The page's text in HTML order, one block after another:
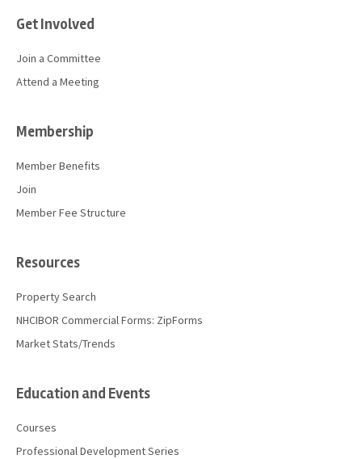
Get Involved
Join a Committee
Attend a Meeting
Membership
Member Benefits
Join
Member Fee Structure
Resources
Property Search
NHCIBOR Commercial Forms: ZipForms
Market Stats/Trends
Education and Events
Courses
Professional Development Series